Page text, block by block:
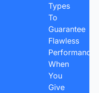
Types
To
Guarantee
Flawless
Performance.
When
You
Give